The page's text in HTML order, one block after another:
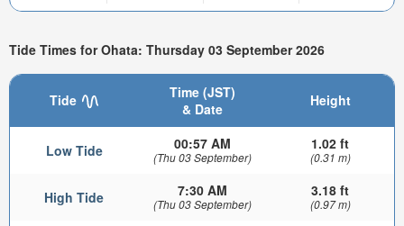
Tide Times for Ohata: Thursday 03 September 2026
Tide
Time (JST)
& Date
Height
Low Tide 00:57 AM
(Thu 03 September)
1.02 ft
(0.31 m)
High Tide 7:30 AM
(Thu 03 September)
3.18 ft
(0.97 m)